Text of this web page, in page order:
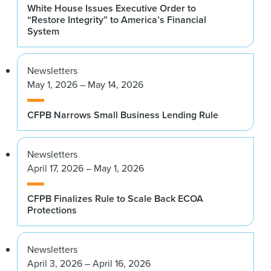
White House Issues Executive Order to
“Restore Integrity” to America’s Financial
System
Newsletters
May 1, 2026 – May 14, 2026
CFPB Narrows Small Business Lending Rule
Newsletters
April 17, 2026 – May 1, 2026
CFPB Finalizes Rule to Scale Back ECOA
Protections
Newsletters
April 3, 2026 – April 16, 2026